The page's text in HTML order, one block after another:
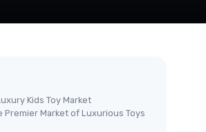
Kids Toy Market
Market of Luxurious Toys